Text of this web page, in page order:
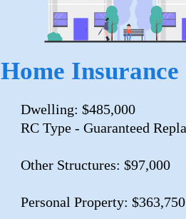
Home
Dwelling: $485,000
RC Type - Guaranteed
Other Structures: $97,000
Personal Property: $363,750